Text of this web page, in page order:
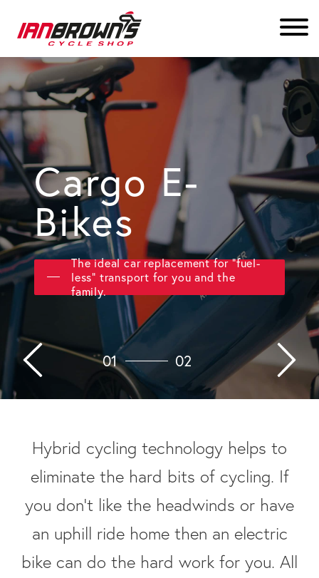
Cargo E-
Bikes
The ideal car replacement for "fuel-
less" transport for you and the
family.
01 02
Hybrid cycling technology helps to
eliminate the hard bits of cycling. If
you don’t like the headwinds or have
an uphill ride home then an electric
bike can do the hard work for you. All